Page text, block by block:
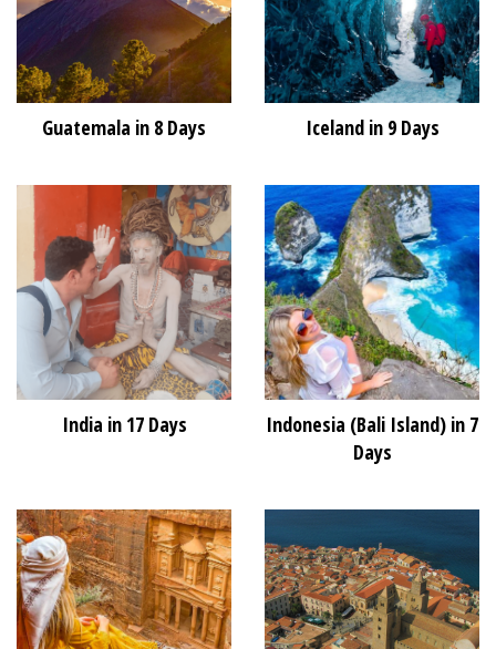
Guatemala in 8 Days Iceland in 9 Days
India in 17 Days
Indonesia (Bali Island) in 7
Days